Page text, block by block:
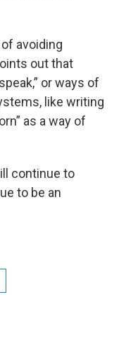
avoiding
out that
or ways of
like writing
as a way of
continue to
to be an